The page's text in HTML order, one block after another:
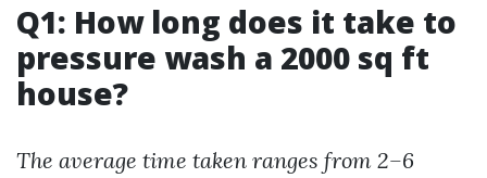
Q1: How long does it take to
pressure wash a 2000 sq ft
house?
The average time taken ranges from 2–6